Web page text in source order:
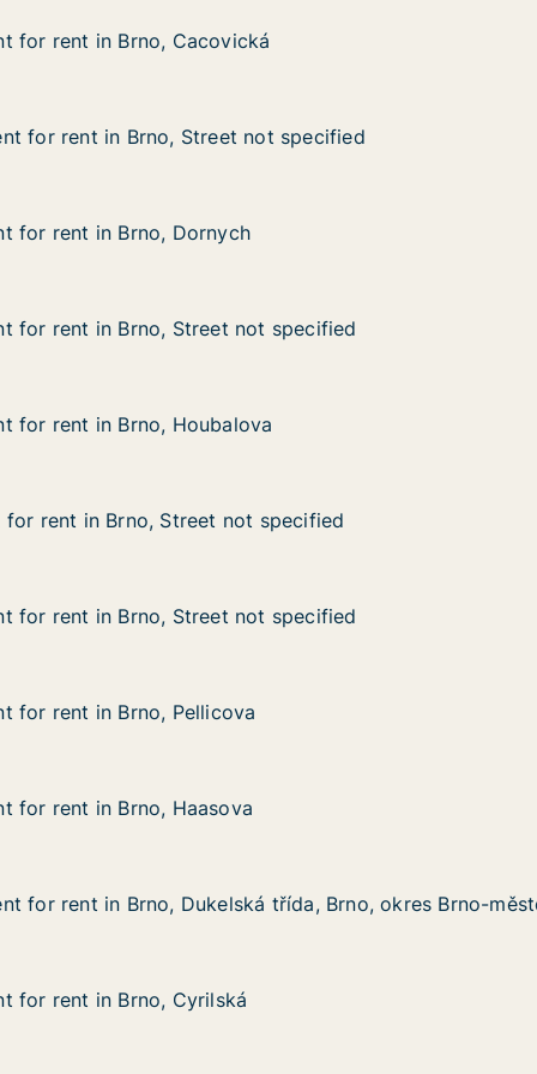
Brno, Cacovická
for rent in Brno, Cacovická
for rent in Brno, Cacovická
specified
Brno, Street not specified
for rent in Brno, Street not specified
for rent in Brno, Street not specified
Brno, Dornych
for rent in Brno, Dornych
for rent in Brno, Dornych
Brno, Street not specified
for rent in Brno, Street not specified
for rent in Brno, Street not specified
Brno, Houbalova
for rent in Brno, Houbalova
for rent in Brno, Houbalova
Street not specified
rent in Brno, Street not specified
rent in Brno, Street not specified
specified
Brno, Street not specified
for rent in Brno, Street not specified
for rent in Brno, Street not specified
Brno, Pellicova
for rent in Brno, Pellicova
for rent in Brno, Pellicova
Brno, Haasova
for rent in Brno, Haasova
for rent in Brno, Haasova
Brno, okres Brno-město
Brno, Dukelská třída, Brno, okres Brno-město
for rent in Brno, Dukelská třída, Brno, okres Brno-
for rent in Brno, Dukelská třída, Brno, okres Brno-
Brno, Cyrilská
for rent in Brno, Cyrilská
for rent in Brno, Cyrilská